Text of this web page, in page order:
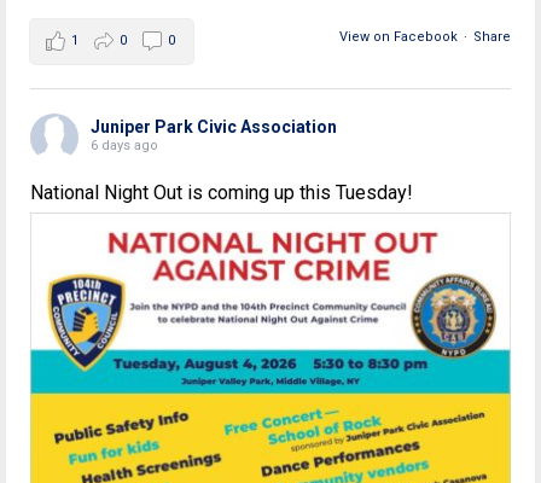
View on Facebook · Share
1 0 0
Juniper Park Civic Association
6 days ago
National Night Out is coming up this Tuesday!